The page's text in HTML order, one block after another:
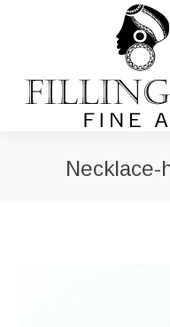
Necklace-